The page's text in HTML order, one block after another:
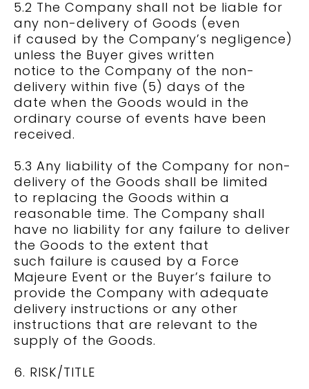
5.2 The Company shall not be liable for
any non-delivery of Goods (even
if caused by the Company’s negligence)
unless the Buyer gives written
notice to the Company of the non-
delivery within five (5) days of the
date when the Goods would in the
ordinary course of events have been
received.
5.3 Any liability of the Company for non-
delivery of the Goods shall be limited
to replacing the Goods within a
reasonable time. The Company shall
have no liability for any failure to deliver
the Goods to the extent that
such failure is caused by a Force
Majeure Event or the Buyer’s failure to
provide the Company with adequate
delivery instructions or any other
instructions that are relevant to the
supply of the Goods.
6. RISK/TITLE